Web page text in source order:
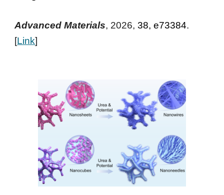
Advanced Materials, 2026,38, e73384.
[Link]